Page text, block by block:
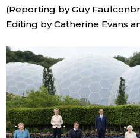
(Reporting by Guy
Editing by Catherine Evans